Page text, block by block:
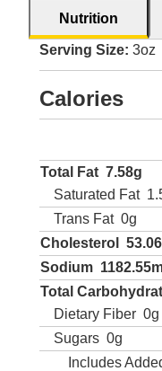
Nutrition
Serving Size: 3oz
Calories
Total Fat 7.58g
Saturated Fat
Trans Fat 0g
Cholesterol
Sodium
Total
Dietary Fiber 0g
Sugars 0g
Includes